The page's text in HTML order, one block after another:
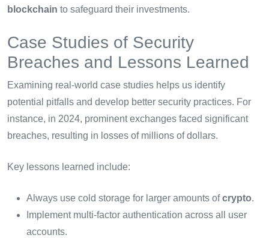
blockchain to safeguard their investments.
Case Studies of Security
Breaches and Lessons Learned
Examining real-world case studies helps us identify
potential pitfalls and develop better security practices. For
instance, in 2024, prominent exchanges faced significant
breaches, resulting in losses of millions of dollars.
Key lessons learned include:
Always use cold storage for larger amounts ofcrypto.
Implement multi-factor authentication across all user
accounts.